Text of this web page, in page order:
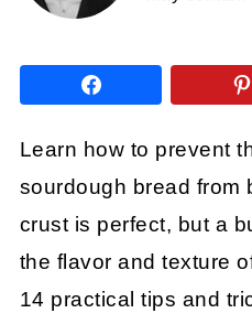
Learn how to prevent
sourdough bread from
crust is perfect, but a
the flavor and texture
14 practical tips and